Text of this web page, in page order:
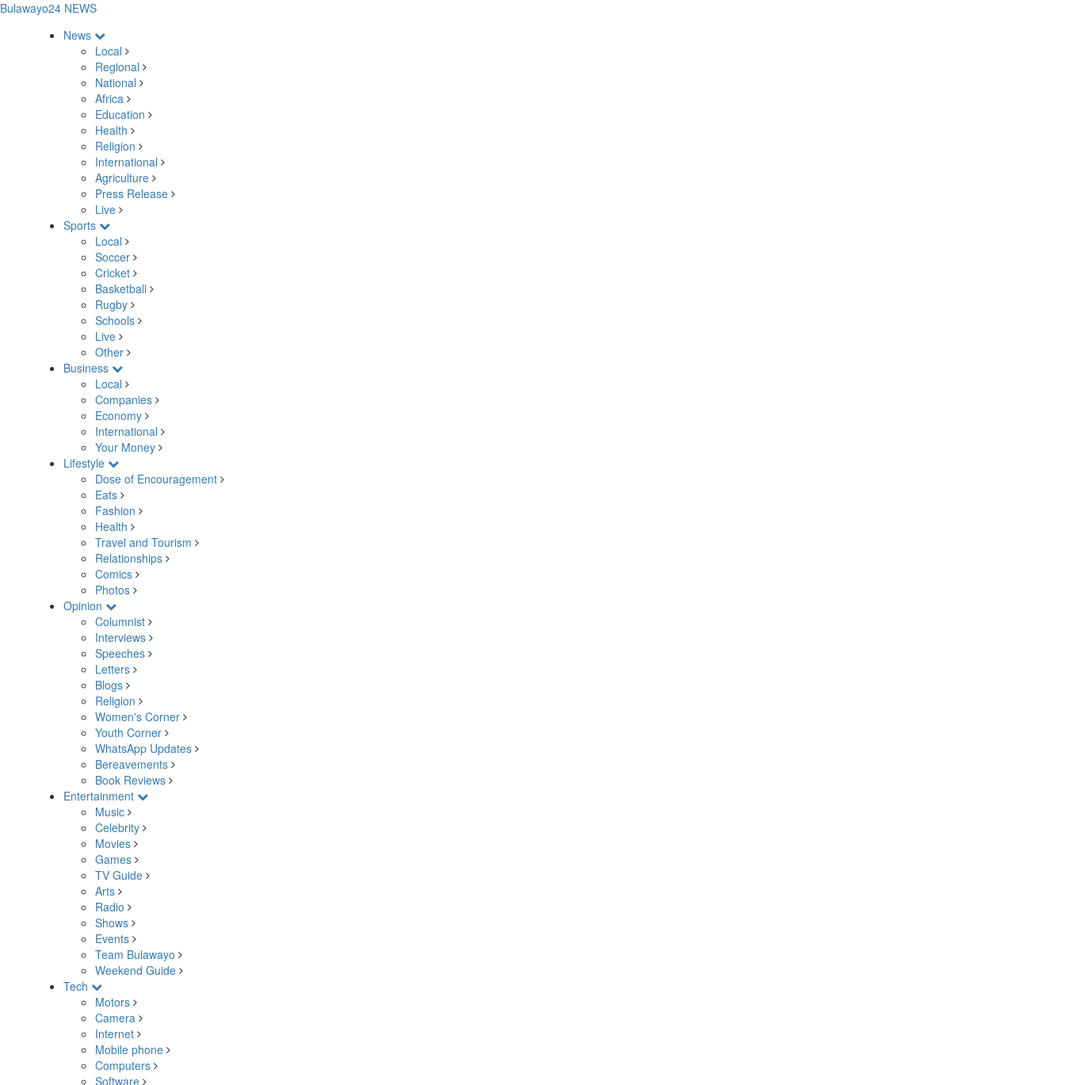
Bulawayo24 NEWS
News
Local
Regional
National
Africa
Education
Health
Religion
International
Agriculture
Press Release
Live
Sports
Local
Soccer
Cricket
Basketball
Rugby
Schools
Live
Other
Business
Local
Companies
Economy
International
Your Money
Lifestyle
Dose of Encouragement
Eats
Fashion
Health
Travel and Tourism
Relationships
Comics
Photos
Opinion
Columnist
Interviews
Speeches
Letters
Blogs
Religion
Women's Corner
Youth Corner
WhatsApp Updates
Bereavements
Book Reviews
Entertainment
Music
Celebrity
Movies
Games
TV Guide
Arts
Radio
Shows
Events
Team Bulawayo
Weekend Guide
Tech
Motors
Camera
Internet
Mobile phone
Computers
Software